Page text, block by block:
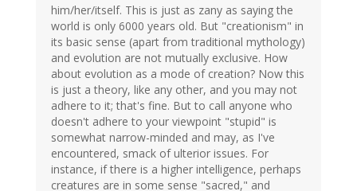
him/her/itself. This is just as zany as saying the
world is only 6000 years old. But "creationism" in
its basic sense (apart from traditional mythology)
and evolution are not mutually exclusive. How
about evolution as a mode of creation? Now this
is just a theory, like any other, and you may not
adhere to it; that's fine. But to call anyone who
doesn't adhere to your viewpoint "stupid" is
somewhat narrow-minded and may, as I've
encountered, smack of ulterior issues. For
instance, if there is a higher intelligence, perhaps
creatures are in some sense "sacred," and